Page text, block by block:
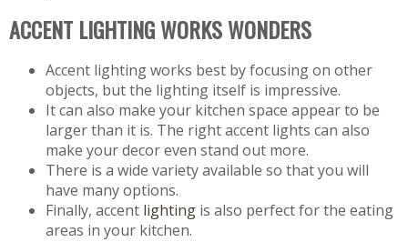
ACCENT LIGHTING WORKS WONDERS
Accent lighting works best by focusing on other
objects, but the lighting itself is impressive.
It can also make your kitchen space appear to be
larger than it is. The right accent lights can also
make your decor even stand out more.
There is a wide variety available so that you will
have many options.
Finally, accent lighting is also perfect for the eating
areas in your kitchen.